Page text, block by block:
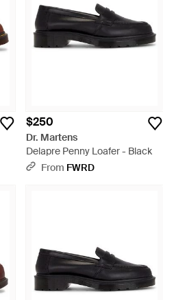
$250
Dr. Martens
Delapre Penny Loafer - Black
From FWRD